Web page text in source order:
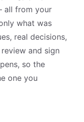
all from your
what was
real decisions,
and sign
so the
one you